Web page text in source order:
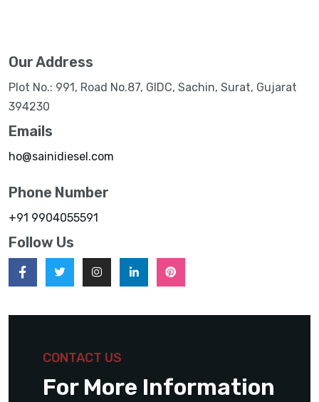
Our Address
Plot No.: 991, Road No.87, GIDC, Sachin, Surat, Gujarat
394230
Emails
ho@sainidiesel.com
Phone Number
+91 9904055591
Follow Us
CONTACT US
For More Information